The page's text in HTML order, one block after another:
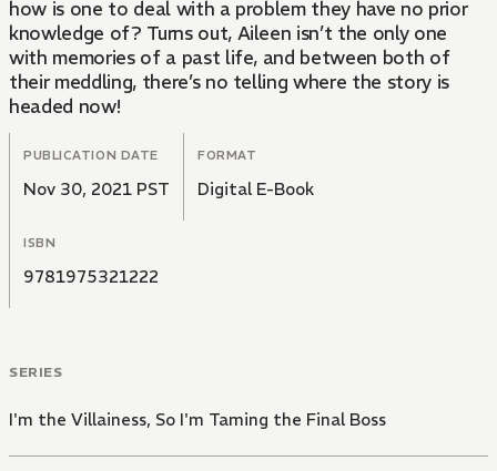
how is one to deal with a problem they have no prior
knowledge of? Turns out, Aileen isn’t the only one
with memories of a past life, and between both of
their meddling, there’s no telling where the story is
headed now!
PUBLICATION DATE
Nov 30, 2021 PST
FORMAT
Digital E-Book
ISBN
9781975321222
SERIES
I'm the Villainess, So I'm Taming the Final Boss